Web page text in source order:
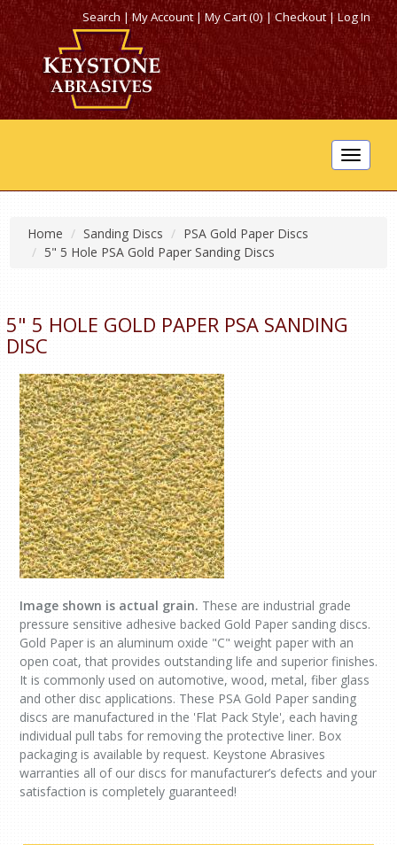
Search|My Account |My Cart (0)|Checkout|Log In
Toggle
Home Sanding Discs
PSA Gold Paper Discs
5" 5 Hole PSA Gold Paper Sanding Discs
5" 5 HOLE GOLD PAPER PSA SANDING
DISC
Image shown is actual grain. These are industrial grade
pressure sensitive adhesive backed Gold Paper sanding discs.
Gold Paper is an aluminum oxide "C" weight paper with an
open coat, that provides outstanding life and superior finishes.
It is commonly used on automotive, wood, metal, fiber glass
and other disc applications. These PSA Gold Paper sanding
discs are manufactured in the 'Flat Pack Style', each having
individual pull tabs for removing the protective liner. Box
packaging is available by request. Keystone Abrasives
warranties all of our discs for manufacturer’s defects and your
satisfaction is completely guaranteed!